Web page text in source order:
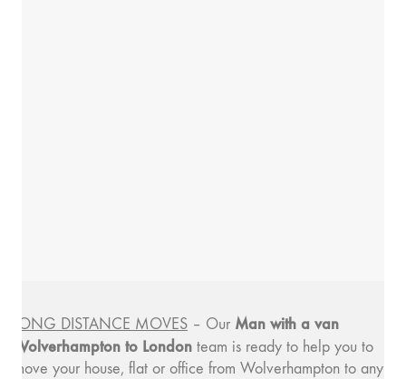
LONG DISTANCE MOVES – Our Man with a van
Wolverhampton to London team is ready to help you to
move your house, flat or office from Wolverhampton to any